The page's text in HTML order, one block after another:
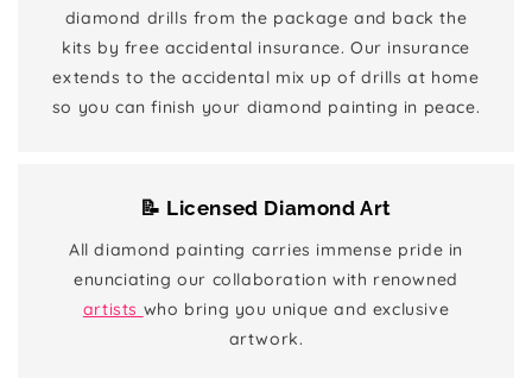
diamond drills from the package and back the
kits by free accidental insurance. Our insurance
extends to the accidental mix up of drills at home
so you can finish your diamond painting in peace.
📝 Licensed Diamond Art
All diamond painting carries immense pride in
enunciating our collaboration with renowned
artists who bring you unique and exclusive
artwork.